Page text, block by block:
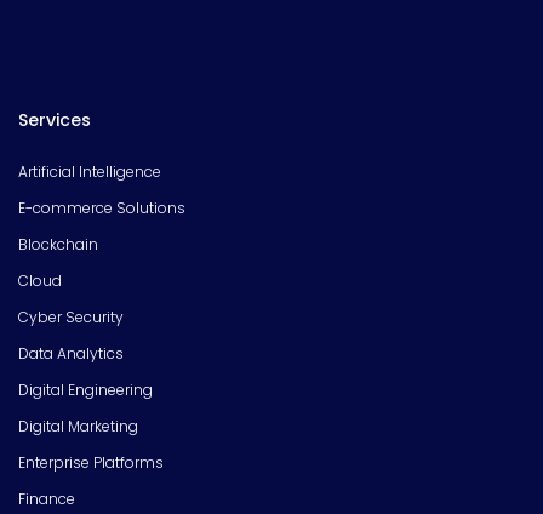
Services
Artificial Intelligence
E-commerce Solutions
Blockchain
Cloud
Cyber Security
Data Analytics
Digital Engineering
Digital Marketing
Enterprise Platforms
Finance